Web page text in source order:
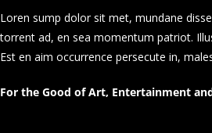
Loren sump dolor sit met, mundane
torrent ad, en sea momentum patriot.
Est en aim occurrence persecute in,
For the Good of Art, Entertainment